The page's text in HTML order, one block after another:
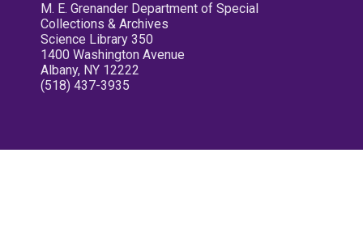
M. E. Grenander Department of Special
Collections & Archives
Science Library 350
1400 Washington Avenue
Albany, NY 12222
(518) 437-3935